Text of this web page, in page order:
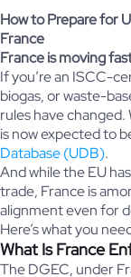
How to Prepare for
France
France is moving
If you’re an ISCC-
biogas, or waste-
rules have
is now expected to
Database (UDB).
And while the EU
trade, France is
alignment even for
Here’s what you
What Is France
The DGEC, under